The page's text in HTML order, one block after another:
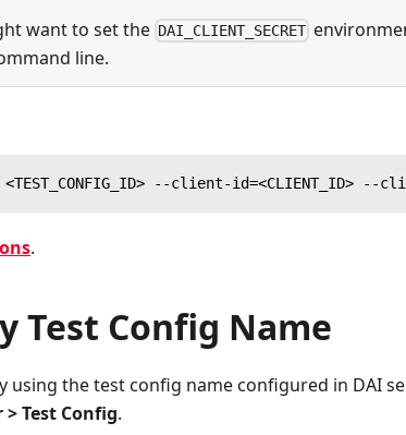
want to set the DAI_CLIENT_SECRET
line.
--client-id=<CLIENT_ID> --
.
Test Config Name
the test config name configured in DAI
Test Config.